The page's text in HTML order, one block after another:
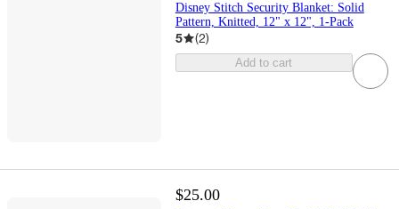
Disney Stitch Security Blanket: Solid
Pattern, Knitted, 12" x 12", 1-Pack
5 (2)
Add to cart
$25.00